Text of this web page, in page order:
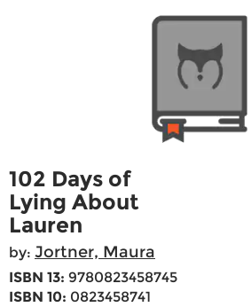
102 Days of
Lying About
Lauren
by: Jortner, Maura
ISBN 13: 9780823458745
ISBN 10: 0823458741